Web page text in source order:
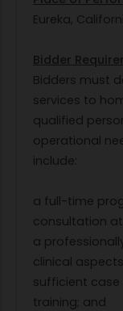
Eureka,
Bidder
Bidders must
services to
qualified
operational
include:
a full-time
consultation
a
clinical
sufficient
training; and